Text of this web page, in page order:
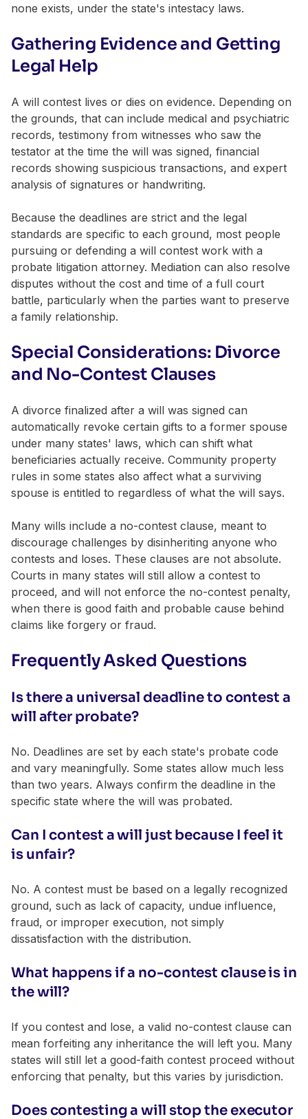
none exists, under the state's intestacy laws.
Gathering Evidence and Getting
Legal Help
A will contest lives or dies on evidence. Depending on
the grounds, that can include medical and psychiatric
records, testimony from witnesses who saw the
testator at the time the will was signed, financial
records showing suspicious transactions, and expert
analysis of signatures or handwriting.
Because the deadlines are strict and the legal
standards are specific to each ground, most people
pursuing or defending a will contest work with a
probate litigation attorney. Mediation can also resolve
disputes without the cost and time of a full court
battle, particularly when the parties want to preserve
a family relationship.
Special Considerations: Divorce
and No-Contest Clauses
A divorce finalized after a will was signed can
automatically revoke certain gifts to a former spouse
under many states' laws, which can shift what
beneficiaries actually receive. Community property
rules in some states also affect what a surviving
spouse is entitled to regardless of what the will says.
Many wills include a no-contest clause, meant to
discourage challenges by disinheriting anyone who
contests and loses. These clauses are not absolute.
Courts in many states will still allow a contest to
proceed, and will not enforce the no-contest penalty,
when there is good faith and probable cause behind
claims like forgery or fraud.
Frequently Asked Questions
Is there a universal deadline to contest a
will after probate?
No. Deadlines are set by each state's probate code
and vary meaningfully. Some states allow much less
than two years. Always confirm the deadline in the
specific state where the will was probated.
Can I contest a will just because I feel it
is unfair?
No. A contest must be based on a legally recognized
ground, such as lack of capacity, undue influence,
fraud, or improper execution, not simply
dissatisfaction with the distribution.
What happens if a no-contest clause is in
the will?
If you contest and lose, a valid no-contest clause can
mean forfeiting any inheritance the will left you. Many
states will still let a good-faith contest proceed without
enforcing that penalty, but this varies by jurisdiction.
Does contesting a will stop the executor